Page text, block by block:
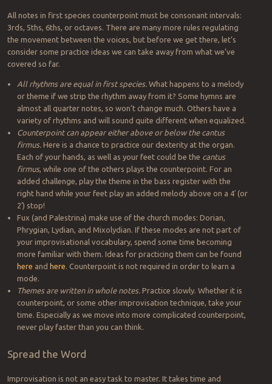
All notes in first species counterpoint must be consonant intervals:
3rds, 5ths, 6ths, or octaves. There are many more rules regulating
the movement between the voices, but before we get there, let’s
consider some practice ideas we can take away from what we’ve
covered so far.
All rhythms are equal in first species.What happens to a melody
or theme if we strip the rhythm away from it? Some hymns are
almost all quarter notes, so won’t change much. Others have a
variety of rhythms and will sound quite different when equalized.
Counterpoint can appear either above or below the cantus
firmus.Here is a chance to practice our dexterity at the organ.
Each of your hands, as well as your feet could be the cantus
firmus, while one of the others plays the counterpoint. For an
added challenge, play the theme in the bass register with the
right hand while your feet play an added melody above on a 4′ (or
2′) stop!
Fux (and Palestrina) make use of the church modes: Dorian,
Phrygian, Lydian, and Mixolydian. If these modes are not part of
your improvisational vocabulary, spend some time becoming
more familiar with them. Ideas for practicing them can be found
here and here. Counterpoint is not required in order to learn a
mode.
Themes are written in whole notes.Practice slowly. Whether it is
counterpoint, or some other improvisation technique, take your
time. Especially as we move into more complicated counterpoint,
never play faster than you can think.
Spread the Word
Improvisation is not an easy task to master. It takes time and